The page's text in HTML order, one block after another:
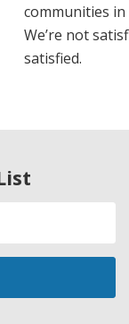
communities
We’re not
satisfied.